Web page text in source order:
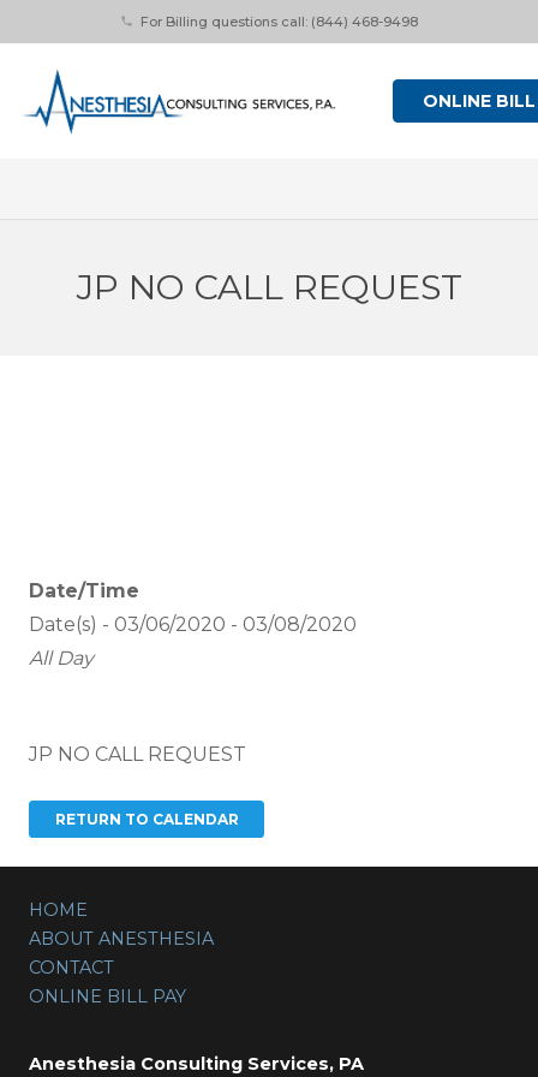
phone For Billing questions call: (844) 468-9498
ONLINE
JP NO CALL REQUEST
Date/Time
Date(s) - 03/06/2020 - 03/08/2020
All Day
JP NO CALL REQUEST
HOME
ABOUT ANESTHESIA
CONTACT
ONLINE BILL PAY
Anesthesia Consulting Services, PA